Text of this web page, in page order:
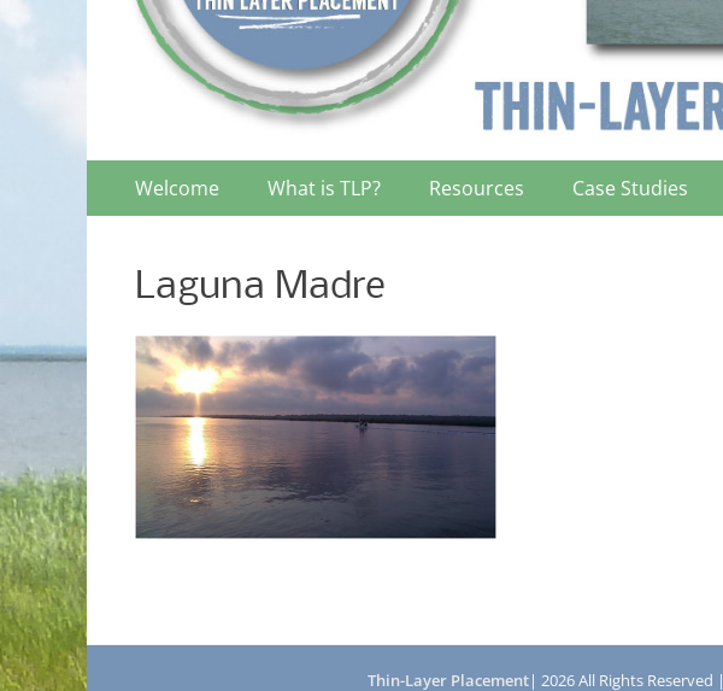
Primary
Menu
Welcome What is TLP? Resources Case Studies
Laguna Madre
Thin-Layer Placement| 2026 All Rights Reserved |